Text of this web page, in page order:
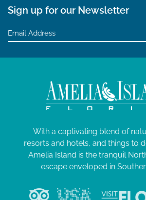
Sign up for our Newsletter
With a captivating blend of
resorts and hotels, and things to
Amelia Island is the tranquil
escape enveloped in